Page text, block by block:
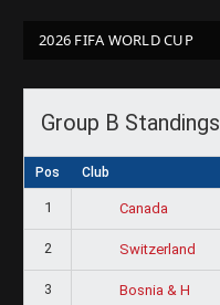
2026 FIFA WORLD CUP
Group B Standings
Pos Club
1 Canada
2 Switzerland
3 Bosnia & H